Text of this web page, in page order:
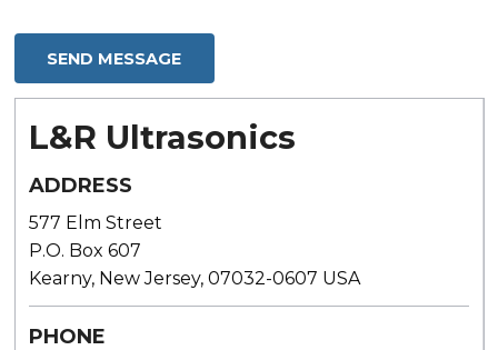
L&R Ultrasonics
ADDRESS
577 Elm Street
P.O. Box 607
Kearny, New Jersey, 07032-0607 USA
PHONE